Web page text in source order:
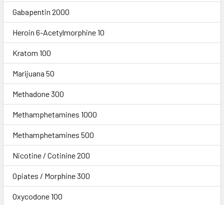
Gabapentin 2000
Heroin 6-Acetylmorphine 10
Kratom 100
Marijuana 50
Methadone 300
Methamphetamines 1000
Methamphetamines 500
Nicotine / Cotinine 200
Opiates / Morphine 300
Oxycodone 100